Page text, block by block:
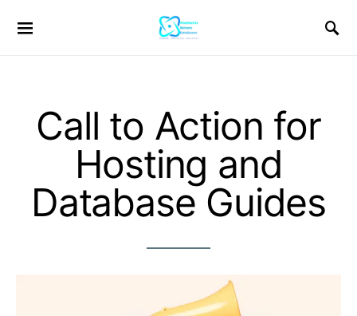
Call to Action for
Hosting and
Database Guides